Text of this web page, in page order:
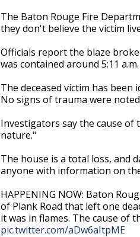
90%
The Baton Rouge Fire
they don't believe the victim
Officials report the blaze
was contained around 5:11 a.m.
The deceased victim has
No signs of trauma were
Investigators say the cause
nature."
The house is a total loss, and
anyone with information on
HAPPENING NOW: Baton
of Plank Road that left one
it was in flames. The cause of
pic.twitter.com/aDw6aItpME